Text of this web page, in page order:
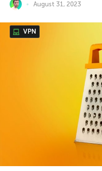
August 31, 2023
VPN